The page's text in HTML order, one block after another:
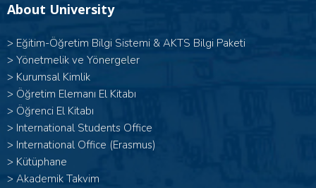
About University
> Eğitim-Öğretim Bilgi Sistemi & AKTS Bilgi Paketi
> Yönetmelik ve Yönergeler
> Kurumsal Kimlik
> Öğretim Elemanı El Kitabı
> Öğrenci El Kitabı
> International Students Office
> International Office (Erasmus)
> Kütüphane
> Akademik Takvim